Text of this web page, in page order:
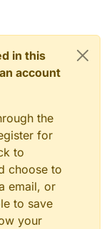
in this
account
the
for
to
choose to
email, or
to save
your